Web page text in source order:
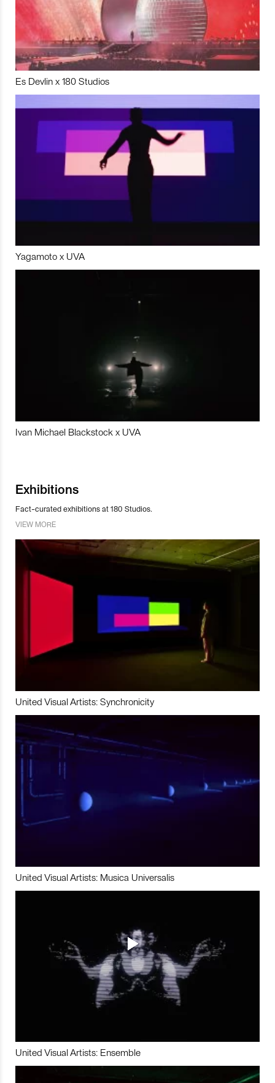
Es Devlin x 180 Studios
Yagamoto x UVA
Ivan Michael Blackstock x UVA
Exhibitions
Fact-curated exhibitions at 180 Studios.
VIEW MORE
United Visual Artists: Synchronicity
United Visual Artists: Musica Universalis
United Visual Artists: Ensemble